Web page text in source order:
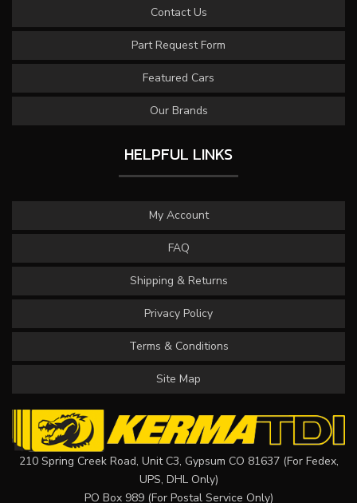
Contact Us
Part Request Form
Featured Cars
Our Brands
HELPFUL LINKS
My Account
FAQ
Shipping & Returns
Privacy Policy
Terms & Conditions
Site Map
210 Spring Creek Road, Unit C3, Gypsum CO 81637 (For Fedex,
UPS, DHL Only)
PO Box 989 (For Postal Service Only)